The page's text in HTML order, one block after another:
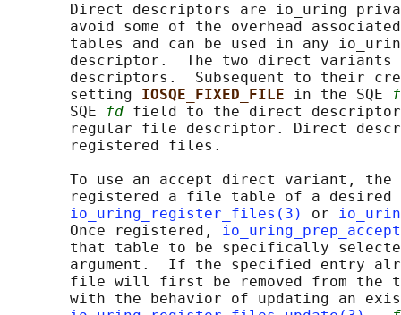
Direct descriptors are io_uring
avoid some of the overhead
tables and can be used in any
descriptor.  The two direct variants
descriptors.  Subsequent to their
       setting
IOSQE_FIXED_FILE in the SQE
       SQE
fd field to the direct descriptor
regular file descriptor. Direct
       registered files.
To use an accept direct variant, the
registered a file table of a desired
io_uring_register_files(3)
or
       Once registered,
that table to be specifically
argument.  If the specified entry
file will first be removed from the
with the behavior of updating an